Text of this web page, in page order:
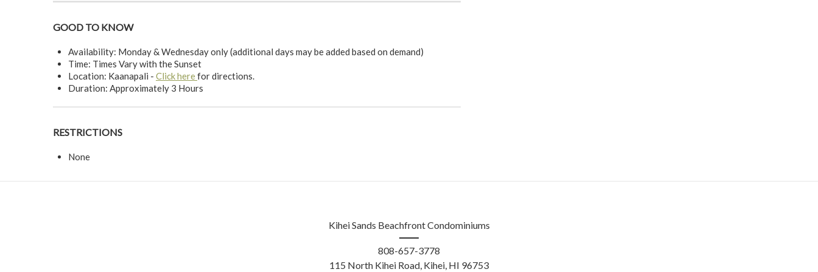
GOOD TO KNOW
Availability: Monday & Wednesday only (additional days may be added based on demand)
Time: Times Vary with the Sunset
Location: Kaanapali - Click herefor directions.
Duration: Approximately 3 Hours
RESTRICTIONS
None
Kihei Sands Beachfront Condominiums
808-657-3778
115 North Kihei Road, Kihei, HI 96753